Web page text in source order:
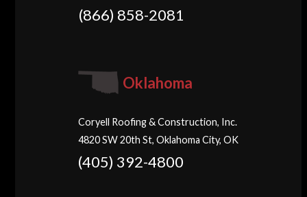
(866) 858-2081
Oklahoma
Coryell Roofing & Construction, Inc.
4820 SW 20th St, Oklahoma City, OK
(405) 392-4800